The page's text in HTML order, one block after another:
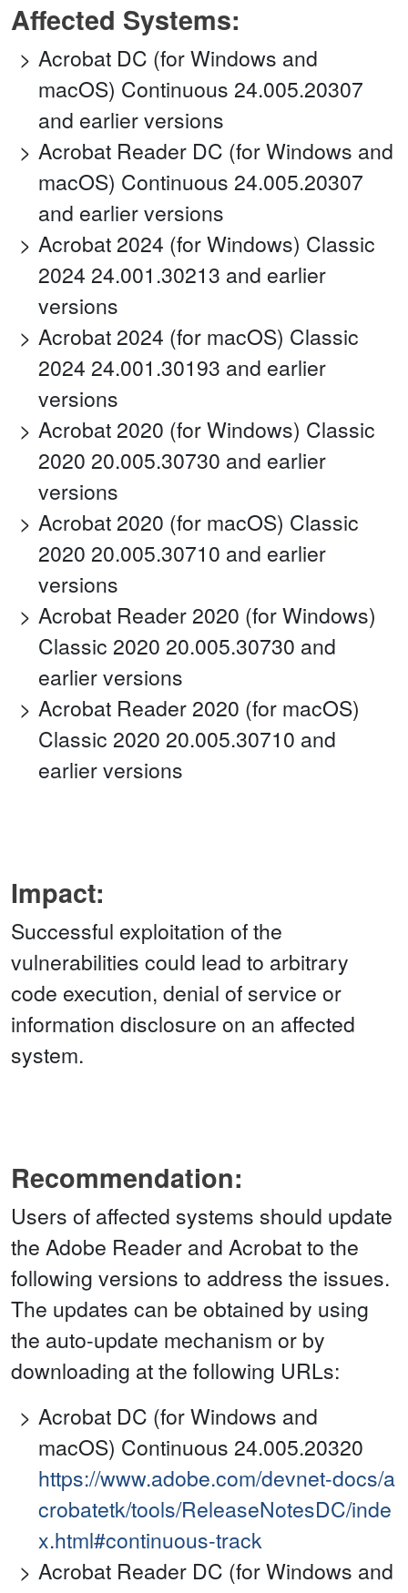
Affected Systems:
Acrobat DC (for Windows and
macOS) Continuous 24.005.20307
and earlier versions
Acrobat Reader DC (for Windows and
macOS) Continuous 24.005.20307
and earlier versions
Acrobat 2024 (for Windows) Classic
2024 24.001.30213 and earlier
versions
Acrobat 2024 (for macOS) Classic
2024 24.001.30193 and earlier
versions
Acrobat 2020 (for Windows) Classic
2020 20.005.30730 and earlier
versions
Acrobat 2020 (for macOS) Classic
2020 20.005.30710 and earlier
versions
Acrobat Reader 2020 (for Windows)
Classic 2020 20.005.30730 and
earlier versions
Acrobat Reader 2020 (for macOS)
Classic 2020 20.005.30710 and
earlier versions
Impact:
Successful exploitation of the
vulnerabilities could lead to arbitrary
code execution, denial of service or
information disclosure on an affected
system.
Recommendation:
Users of affected systems should update
the Adobe Reader and Acrobat to the
following versions to address the issues.
The updates can be obtained by using
the auto-update mechanism or by
downloading at the following URLs:
Acrobat DC (for Windows and
macOS) Continuous 24.005.20320
https://www.adobe.com/devnet-docs/a
crobatetk/tools/ReleaseNotesDC/inde
x.html#continuous-track
Acrobat Reader DC (for Windows and